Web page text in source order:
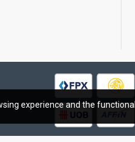
experience and the